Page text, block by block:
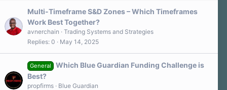
Multi-Timeframe S&D Zones – Which Timeframes
Work Best Together?
avnerchain
Trading Systems and Strategies
Replies 0 May 14, 2025
General
Which Blue Guardian Funding Challenge is
Best?
propfirms
Blue Guardian